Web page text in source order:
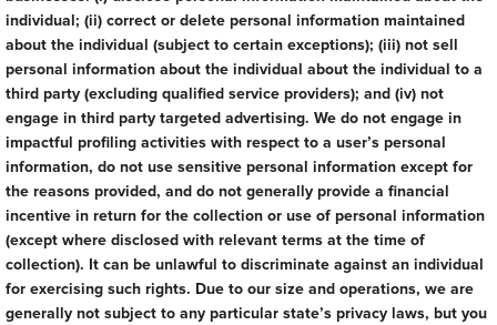
individual; (ii) correct or delete personal information maintained
about the individual (subject to certain exceptions); (iii) not sell
personal information about the individual about the individual to a
third party (excluding qualified service providers); and (iv) not
engage in third party targeted advertising. We do not engage in
impactful profiling activities with respect to a user’s personal
information, do not use sensitive personal information except for
the reasons provided, and do not generally provide a financial
incentive in return for the collection or use of personal information
(except where disclosed with relevant terms at the time of
collection). It can be unlawful to discriminate against an individual
for exercising such rights. Due to our size and operations, we are
generally not subject to any particular state’s privacy laws, but you